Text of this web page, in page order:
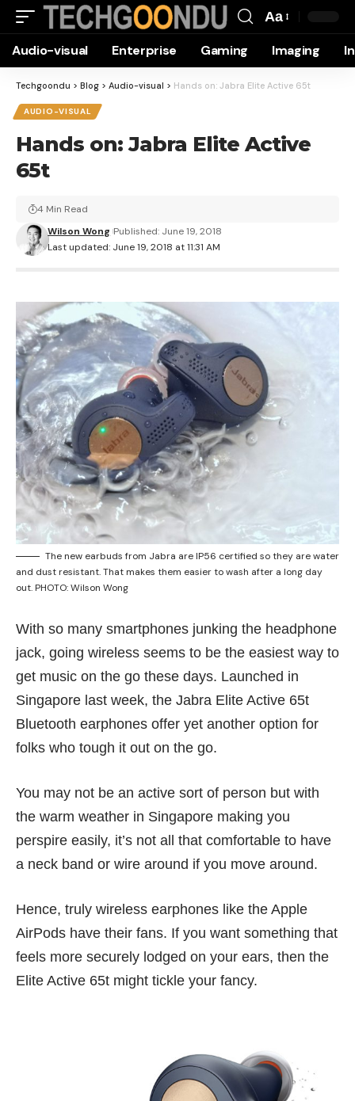
Resizer
Aa
Audio-visual Enterprise Gaming Imaging
Techgoondu > Blog > Audio-visual > Hands on: Jabra Elite Active 65t
AUDIO-VISUAL
Hands on: Jabra Elite Active
65t
Last updated: June 19, 2018 at 11:31 AM
Wilson Wong Published: June 19, 2018
4 Min Read
The new earbuds from Jabra are IP56 certified so they are water
and dust resistant. That makes them easier to wash after a long day
out. PHOTO: Wilson Wong
With so many smartphones junking the headphone
jack, going wireless seems to be the easiest way to
get music on the go these days. Launched in
Singapore last week, the Jabra Elite Active 65t
Bluetooth earphones offer yet another option for
folks who tough it out on the go.
You may not be an active sort of person but with
the warm weather in Singapore making you
perspire easily, it’s not all that comfortable to have
a neck band or wire around if you move around.
Hence, truly wireless earphones like the Apple
AirPods have their fans. If you want something that
feels more securely lodged on your ears, then the
Elite Active 65t might tickle your fancy.